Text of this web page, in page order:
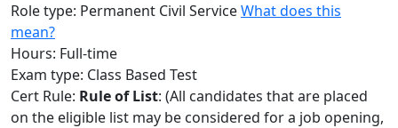
Role type: Permanent Civil ServiceWhat does this
mean?
Hours: Full-time
Exam type: Class Based Test
Cert Rule: Rule of List: (All candidates that are placed
on the eligible list may be considered for a job opening,